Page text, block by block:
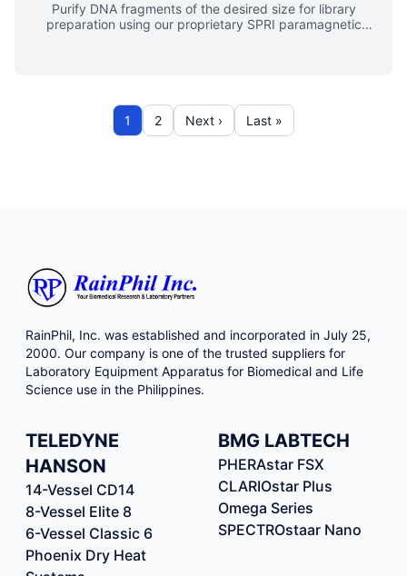
Purify DNA fragments of the desired size for library
preparation using our proprietary SPRI paramagnetic
SPRIselect 60ml SPRIselect 450ml SPRIselect Left
SPRIselect method can be run on a variety of Biomek
platforms that offer minimal hands-on time.
1 2 Next › Last »
RainPhil, Inc. was established and incorporated in July 25,
2000. Our company is one of the trusted suppliers for
Laboratory Equipment Apparatus for Biomedical and Life
Science use in the Philippines.
TELEDYNE
HANSON
14-Vessel CD14
8-Vessel Elite 8
6-Vessel Classic 6
Phoenix Dry Heat
BMG LABTECH
PHERAstar FSX
CLARIOstar Plus
Omega Series
SPECTROstaar Nano